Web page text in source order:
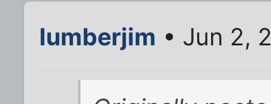
lumberjim • Jun 2,